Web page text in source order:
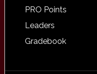
PRO Points
Leaders
Gradebook